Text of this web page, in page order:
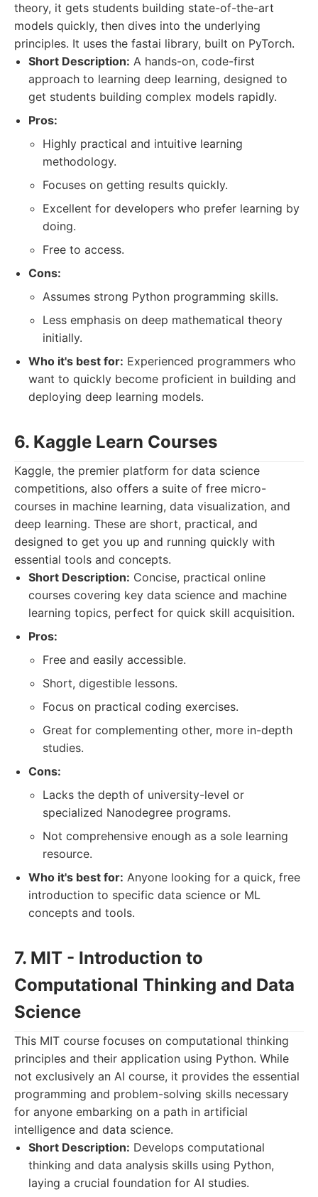
theory, it gets students building state-of-the-art
models quickly, then dives into the underlying
principles. It uses the fastai library, built on PyTorch.
Short Description: A hands-on, code-first
approach to learning deep learning, designed to
get students building complex models rapidly.
Pros:
Highly practical and intuitive learning
methodology.
Focuses on getting results quickly.
Excellent for developers who prefer learning by
doing.
Free to access.
Cons:
Assumes strong Python programming skills.
Less emphasis on deep mathematical theory
initially.
Who it's best for: Experienced programmers who
want to quickly become proficient in building and
deploying deep learning models.
6. Kaggle Learn Courses
Kaggle, the premier platform for data science
competitions, also offers a suite of free micro-
courses in machine learning, data visualization, and
deep learning. These are short, practical, and
designed to get you up and running quickly with
essential tools and concepts.
Short Description: Concise, practical online
courses covering key data science and machine
learning topics, perfect for quick skill acquisition.
Pros:
Free and easily accessible.
Short, digestible lessons.
Focus on practical coding exercises.
Great for complementing other, more in-depth
studies.
Cons:
Lacks the depth of university-level or
specialized Nanodegree programs.
Not comprehensive enough as a sole learning
resource.
Who it's best for: Anyone looking for a quick, free
introduction to specific data science or ML
concepts and tools.
7. MIT - Introduction to
Computational Thinking and Data
Science
This MIT course focuses on computational thinking
principles and their application using Python. While
not exclusively an AI course, it provides the essential
programming and problem-solving skills necessary
for anyone embarking on a path in artificial
intelligence and data science.
Short Description: Develops computational
thinking and data analysis skills using Python,
laying a crucial foundation for AI studies.